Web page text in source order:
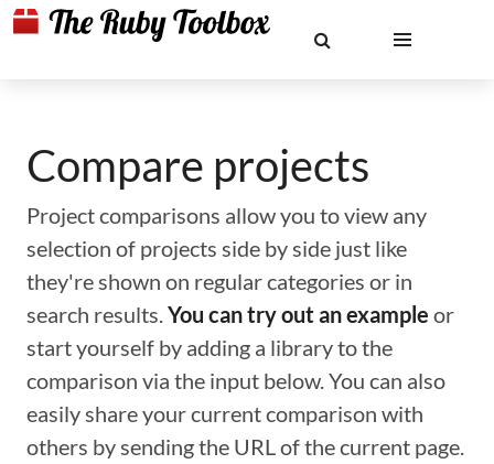
Compare projects
Project comparisons allow you to view any
selection of projects side by side just like
they're shown on regular categories or in
search results.You can try out an example or
start yourself by adding a library to the
comparison via the input below. You can also
easily share your current comparison with
others by sending the URL of the current page.